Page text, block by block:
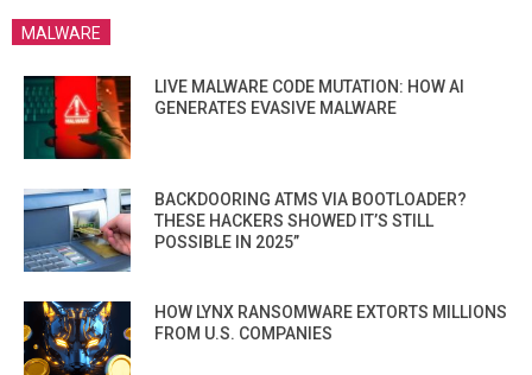
MALWARE
LIVE MALWARE CODE MUTATION: HOW AI
GENERATES EVASIVE MALWARE
BACKDOORING ATMS VIA BOOTLOADER?
THESE HACKERS SHOWED IT’S STILL
POSSIBLE IN 2025”
HOW LYNX RANSOMWARE EXTORTS MILLIONS
FROM U.S. COMPANIES